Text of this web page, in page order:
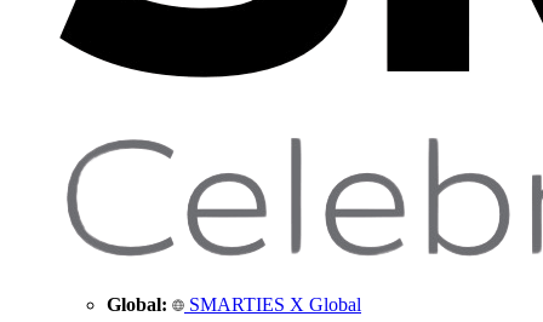
Global: SMARTIES X Global